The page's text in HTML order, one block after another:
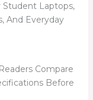
Student Laptops,
And Everyday
Compare
Before